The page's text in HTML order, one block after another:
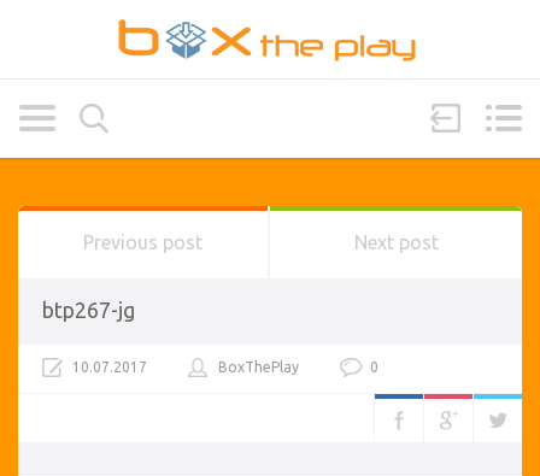
Previous post Next post
btp267-jg
10.07.2017 BoxThePlay 0